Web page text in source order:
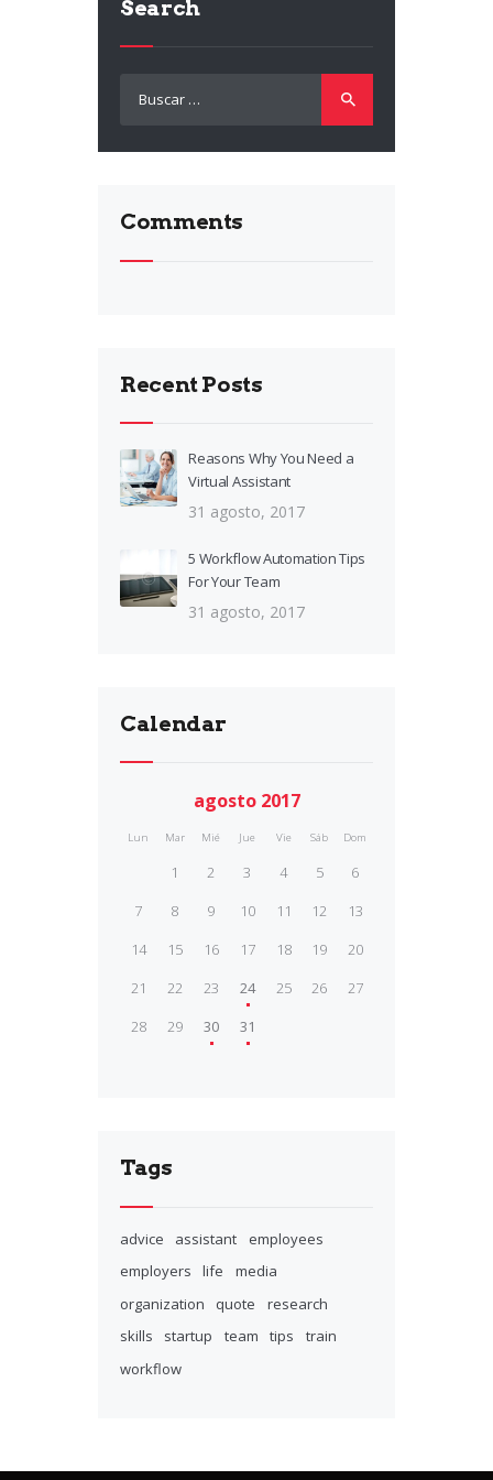
Search
Comments
Recent Posts
Reasons Why You Need a
Virtual Assistant
31 agosto, 2017
5 Workflow Automation Tips
For Your Team
31 agosto, 2017
Calendar
agosto 2017
Lun Mar Mié Jue Vie Sáb Dom
1 2 3 4 5
6
7
8 9 10 11 12
13
14
15 16 17 18 19
20
21
22 23 24 25 26
27
28
29 30 31
Tags
advice assistant
employees
employers
life
media
organization
quote
research
skills
startup team tips
train
workflow